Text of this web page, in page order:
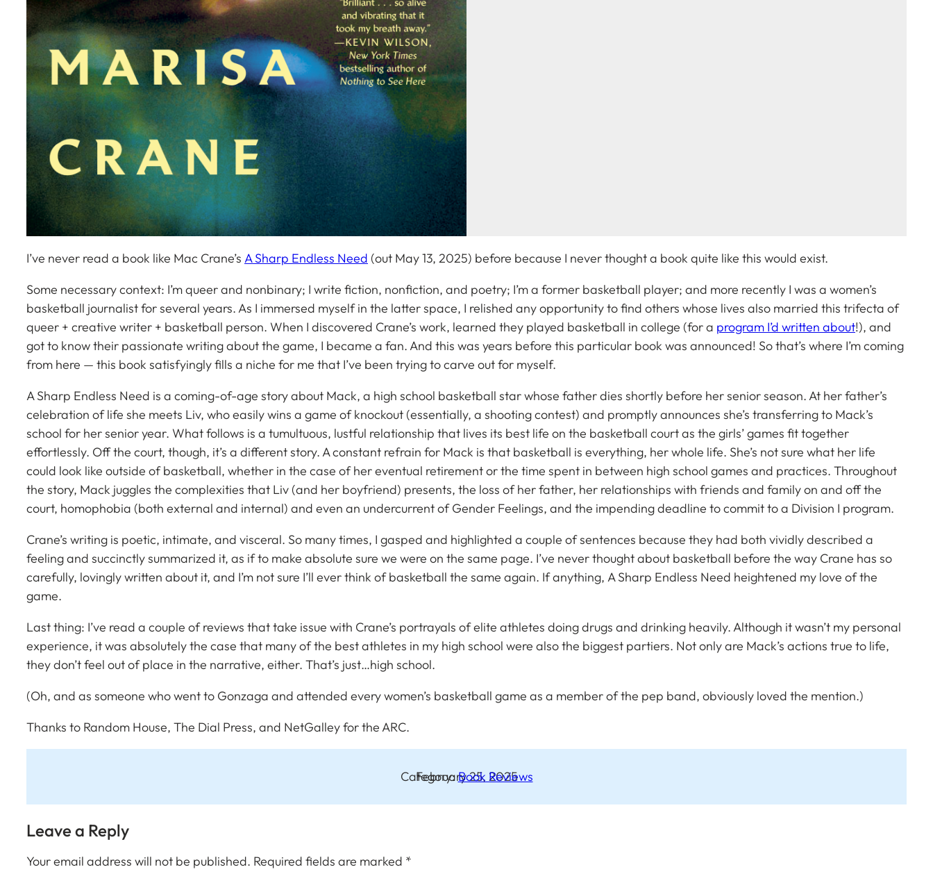
I’ve never read a book like Mac Crane’s A Sharp Endless Need (out May 13, 2025) before because I never thought a book quite like this would exist.
Some necessary context: I’m queer and nonbinary; I write fiction, nonfiction, and poetry; I’m a former basketball player; and more recently I was a women’s
basketball journalist for several years. As I immersed myself in the latter space, I relished any opportunity to find others whose lives also married this trifecta of
queer + creative writer + basketball person. When I discovered Crane’s work, learned they played basketball in college (for a program I’d written about!), and
got to know their passionate writing about the game, I became a fan. And this was years before this particular book was announced! So that’s where I’m coming
from here — this book satisfyingly fills a niche for me that I’ve been trying to carve out for myself.
A Sharp Endless Need is a coming-of-age story about Mack, a high school basketball star whose father dies shortly before her senior season. At her father’s
celebration of life she meets Liv, who easily wins a game of knockout (essentially, a shooting contest) and promptly announces she’s transferring to Mack’s
school for her senior year. What follows is a tumultuous, lustful relationship that lives its best life on the basketball court as the girls’ games fit together
effortlessly. Off the court, though, it’s a different story. A constant refrain for Mack is that basketball is everything, her whole life. She’s not sure what her life
could look like outside of basketball, whether in the case of her eventual retirement or the time spent in between high school games and practices. Throughout
the story, Mack juggles the complexities that Liv (and her boyfriend) presents, the loss of her father, her relationships with friends and family on and off the
court, homophobia (both external and internal) and even an undercurrent of Gender Feelings, and the impending deadline to commit to a Division I program.
Crane’s writing is poetic, intimate, and visceral. So many times, I gasped and highlighted a couple of sentences because they had both vividly described a
feeling and succinctly summarized it, as if to make absolute sure we were on the same page. I’ve never thought about basketball before the way Crane has so
carefully, lovingly written about it, and I’m not sure I’ll ever think of basketball the same again. If anything, A Sharp Endless Need heightened my love of the
game.
Last thing: I’ve read a couple of reviews that take issue with Crane’s portrayals of elite athletes doing drugs and drinking heavily. Although it wasn’t my personal
experience, it was absolutely the case that many of the best athletes in my high school were also the biggest partiers. Not only are Mack’s actions true to life,
they don’t feel out of place in the narrative, either. That’s just…high school.
(Oh, and as someone who went to Gonzaga and attended every women’s basketball game as a member of the pep band, obviously loved the mention.)
Thanks to Random House, The Dial Press, and NetGalley for the ARC.
February 25, 2025
Category:Book Reviews
Leave a Reply
Your email address will not be published. Required fields are marked *